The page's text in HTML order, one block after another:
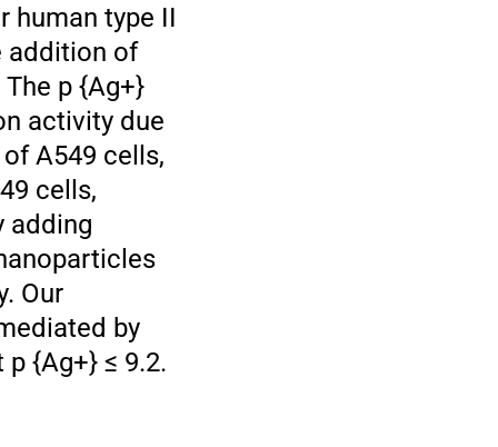
human type II
addition of
p {Ag+}
activity due
A549 cells,
cells,
adding
Our
by
{Ag+} ≤ 9.2.